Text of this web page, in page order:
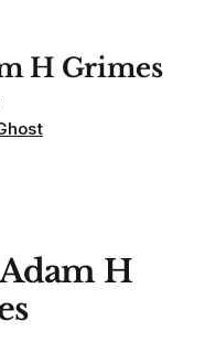
H Grimes
H